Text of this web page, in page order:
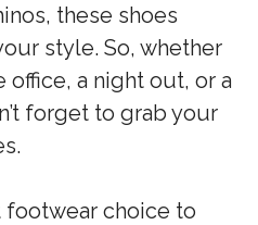
these shoes
style. So, whether
office, a night out, or a
forget to grab your
choice to